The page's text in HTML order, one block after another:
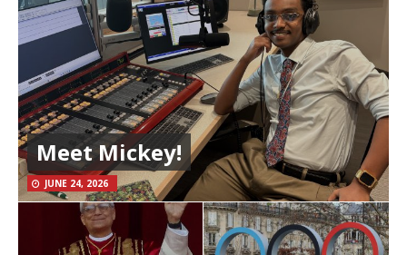
Meet Mickey!
JUNE 24, 2026